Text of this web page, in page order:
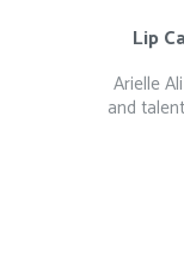
Lip
Arielle
and